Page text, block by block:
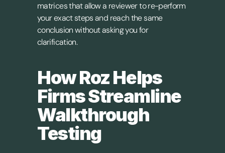
matrices that allow a reviewer to re-perform
your exact steps and reach the same
conclusion without asking you for
clarification.
How Roz Helps
Firms Streamline
Walkthrough
Testing